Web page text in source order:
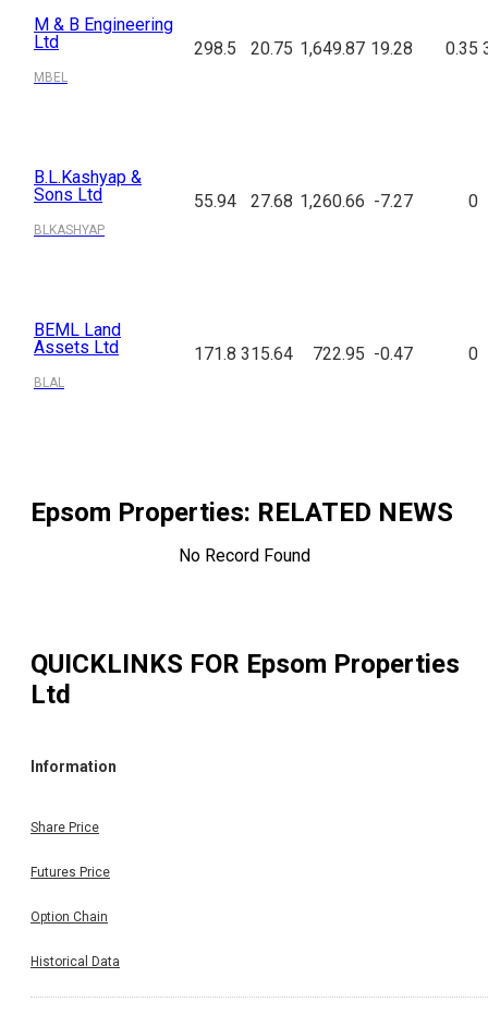
M & B Engineering
Ltd
MBEL
298.5 20.75 1,649.87 19.28 0.35
B.L.Kashyap &
Sons Ltd
BLKASHYAP
55.94 27.68 1,260.66 -7.27 0
BEML Land
Assets Ltd
BLAL
171.8 315.64 722.95 -0.47 0
Epsom Properties: RELATED NEWS
No Record Found
QUICKLINKS FOR Epsom Properties
Ltd
Information
Share Price
Futures Price
Option Chain
Historical Data